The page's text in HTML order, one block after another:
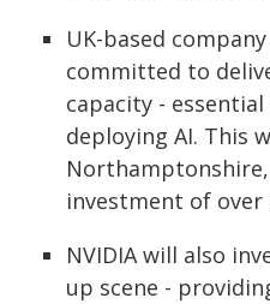
UK-based
committed to
capacity -
deploying AI. This
investment of over
NVIDIA will also
up scene -